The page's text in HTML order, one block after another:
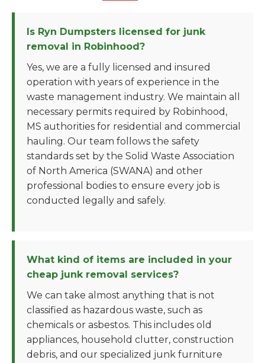
Is Ryn Dumpsters licensed for junk
removal in Robinhood?
Yes, we are a fully licensed and insured
operation with years of experience in the
waste management industry. We maintain all
necessary permits required by Robinhood,
MS authorities for residential and commercial
hauling. Our team follows the safety
standards set by the Solid Waste Association
of North America (SWANA) and other
professional bodies to ensure every job is
conducted legally and safely.
What kind of items are included in your
cheap junk removal services?
We can take almost anything that is not
classified as hazardous waste, such as
chemicals or asbestos. This includes old
appliances, household clutter, construction
debris, and our specialized junk furniture